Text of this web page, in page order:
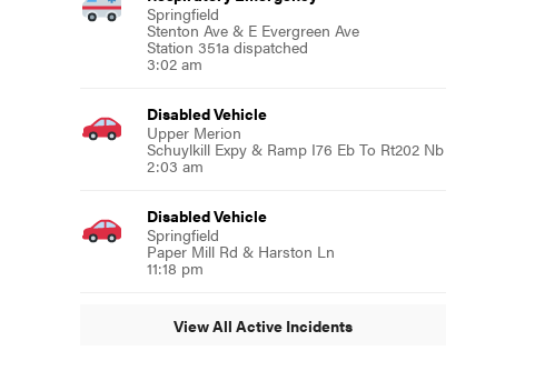
Springfield
Stenton Ave & E Evergreen Ave
Station 351a dispatched
3:02 am
Disabled Vehicle
Upper Merion
Schuylkill Expy & Ramp I76 Eb To Rt202 Nb
2:03 am
Disabled Vehicle
Springfield
Paper Mill Rd & Harston Ln
11:18 pm
View All Active Incidents